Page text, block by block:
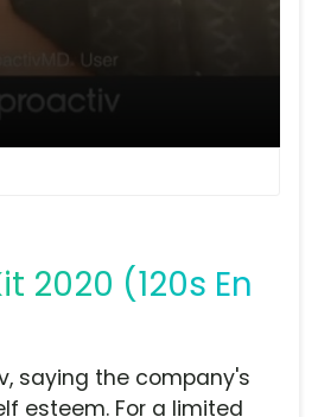
2020 (120s En
saying the company's
esteem. For a limited